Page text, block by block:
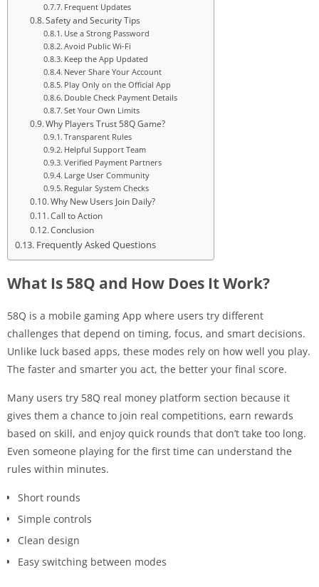
Frequent Updates
Safety and Security Tips
Use a Strong Password
Avoid Public Wi-Fi
Keep the App Updated
Never Share Your Account
Play Only on the Official App
Double Check Payment Details
Set Your Own Limits
Why Players Trust 58Q Game?
Transparent Rules
Helpful Support Team
Verified Payment Partners
Large User Community
Regular System Checks
Why New Users Join Daily?
Call to Action
Conclusion
Frequently Asked Questions
What Is 58Q and How Does It Work?
58Q is a mobile gaming App where users try different
challenges that depend on timing, focus, and smart decisions.
Unlike luck based apps, these modes rely on how well you play.
The faster and smarter you act, the better your final score.
Many users try 58Q real money platform section because it
gives them a chance to join real competitions, earn rewards
based on skill, and enjoy quick rounds that don’t take too long.
Even someone playing for the first time can understand the
rules within minutes.
Short rounds
Simple controls
Clean design
Easy switching between modes